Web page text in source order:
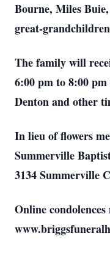
Bourne, Miles
great-
The family will
6:00 pm to 8:00
Denton and other
In lieu of flowers
Summerville
3134 Summerville
Online